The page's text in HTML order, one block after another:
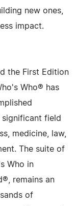
new ones,
impact.
the First Edition
Who® has
field
medicine, law,
The suite of
Who in
remains an
of